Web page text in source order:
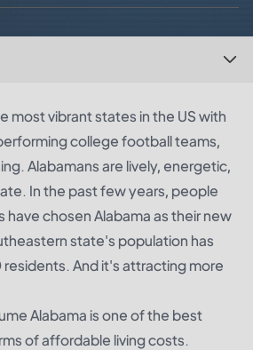
most vibrant states in the US with
college football teams,
Alabamans are lively, energetic,
In the past few years, people
chosen Alabama as their new
state's population has
And it's attracting more
Alabama is one of the best
of affordable living costs.